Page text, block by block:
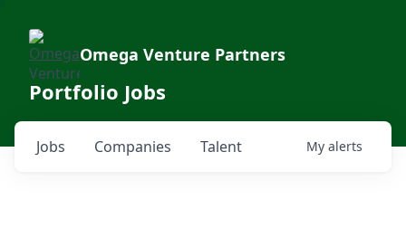
Omega Venture Partners
Portfolio Jobs
Jobs Companies Talent My alerts